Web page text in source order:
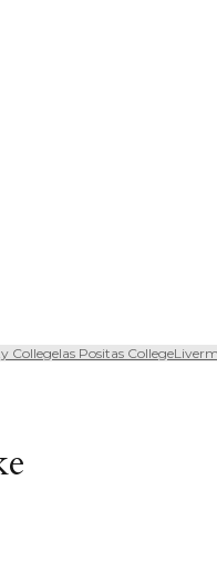
CollegeLas Positas College